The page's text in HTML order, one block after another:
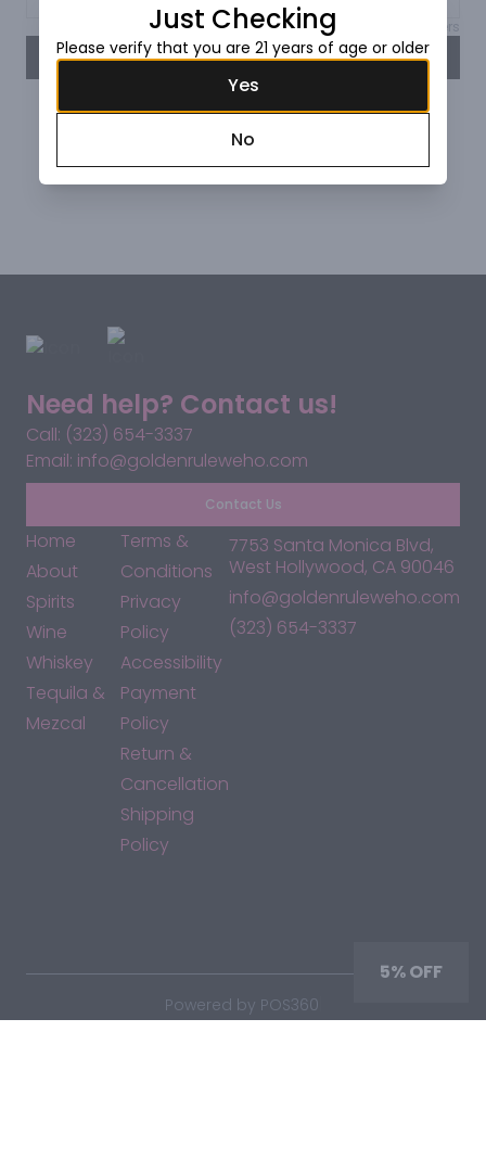
Max 150 characters
SEND
Need help? Contact us!
Call: (323) 654-3337
Email: info@goldenruleweho.com
Contact Us
Home
About
Spirits
Wine
Whiskey
Tequila &
Mezcal
Terms &
Conditions
Privacy
Policy
Accessibility
Payment
Policy
Return &
Cancellation
Shipping
Policy
7753 Santa Monica Blvd,
West Hollywood, CA 90046
info@goldenruleweho.com
(323) 654-3337
Powered by POS360
5% OFF
Just Checking
Please verify that you are 21 years of age or older
Yes
No